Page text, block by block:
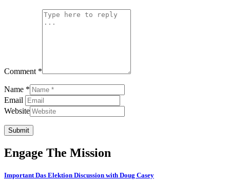
Comment *
Name *
Email
Website
Submit
Engage The Mission
Important Das Elektion Discussion with Doug Casey